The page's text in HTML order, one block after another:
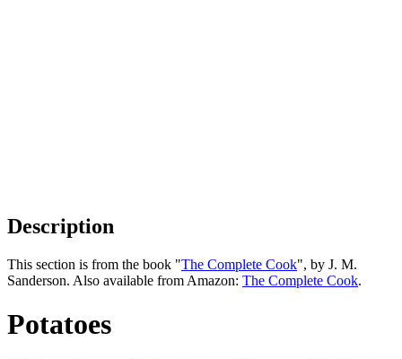
Description
This section is from the book "The Complete Cook", by J. M.
Sanderson. Also available from Amazon: The Complete Cook.
Potatoes